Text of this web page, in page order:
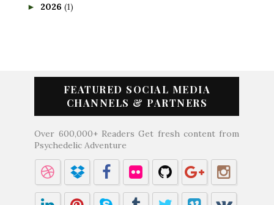
► 2026 (1)
FEATURED SOCIAL MEDIA
CHANNELS & PARTNERS
Over 600,000+ Readers Get fresh content from
Psychedelic Adventure